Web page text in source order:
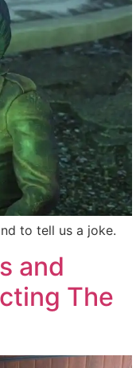
to tell us a joke.
and
The